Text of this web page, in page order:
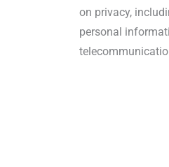
on privacy,
personal